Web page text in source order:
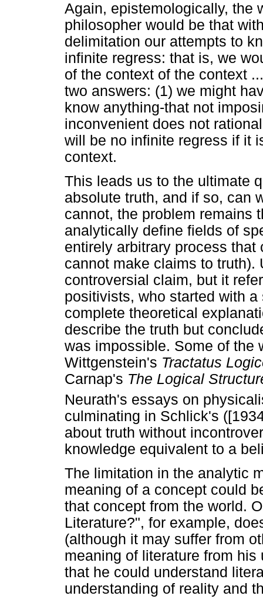
Again, epistemologically, the
philosopher would be that
delimitation our attempts to
infinite regress: that is, we
of the context of the context
two answers: (1) we might
know anything-that not
inconvenient does not
will be no infinite regress if it
context.
This leads us to the ultimate
absolute truth, and if so, can
cannot, the problem remains
analytically define fields of
entirely arbitrary process
cannot make claims to truth).
controversial claim, but it
positivists, who started with
complete theoretical
describe the truth but
was impossible. Some of the
Wittgenstein's Tractatus
Carnap's The Logical
Neurath's essays on
culminating in Schlick's
about truth without
knowledge equivalent to a
The limitation in the analytic
meaning of a concept could
that concept from the world.
Literature?", for example,
(although it may suffer from
meaning of literature from
that he could understand
understanding of reality and